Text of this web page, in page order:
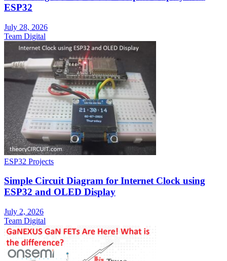
ESP32
July 28, 2026
Team Digital
ESP32 Projects
Simple Circuit Diagram for Internet Clock using
ESP32 and OLED Display
July 2, 2026
Team Digital